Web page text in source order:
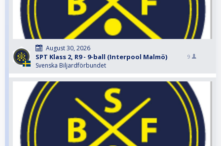
August 30, 2026
SPT Klass 2, R9 - 9-ball (Interpool Malmö)
Svenska Biljardförbundet
9